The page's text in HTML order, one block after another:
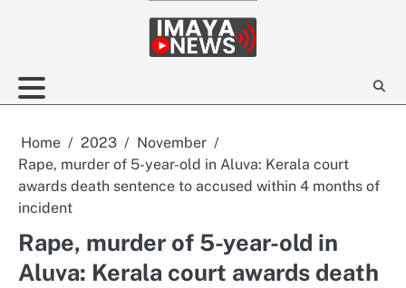
Home 2023
November
Rape, murder of 5-year-old in Aluva: Kerala court
awards death sentence to accused within 4 months of
incident
Rape, murder of 5-year-old in
Aluva: Kerala court awards death